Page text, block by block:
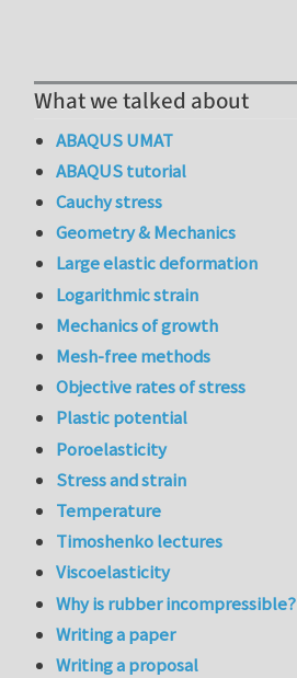
What we talked about
ABAQUS UMAT
ABAQUS tutorial
Cauchy stress
Geometry & Mechanics
Large elastic deformation
Logarithmic strain
Mechanics of growth
Mesh-free methods
Objective rates of stress
Plastic potential
Poroelasticity
Stress and strain
Temperature
Timoshenko lectures
Viscoelasticity
Why is rubber incompressible?
Writing a paper
Writing a proposal